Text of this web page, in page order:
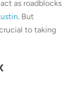
as roadblocks
. But
to taking